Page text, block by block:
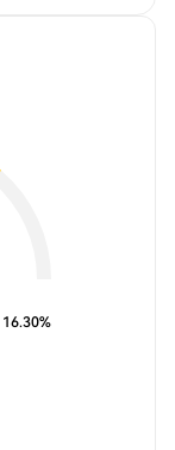
16.30%